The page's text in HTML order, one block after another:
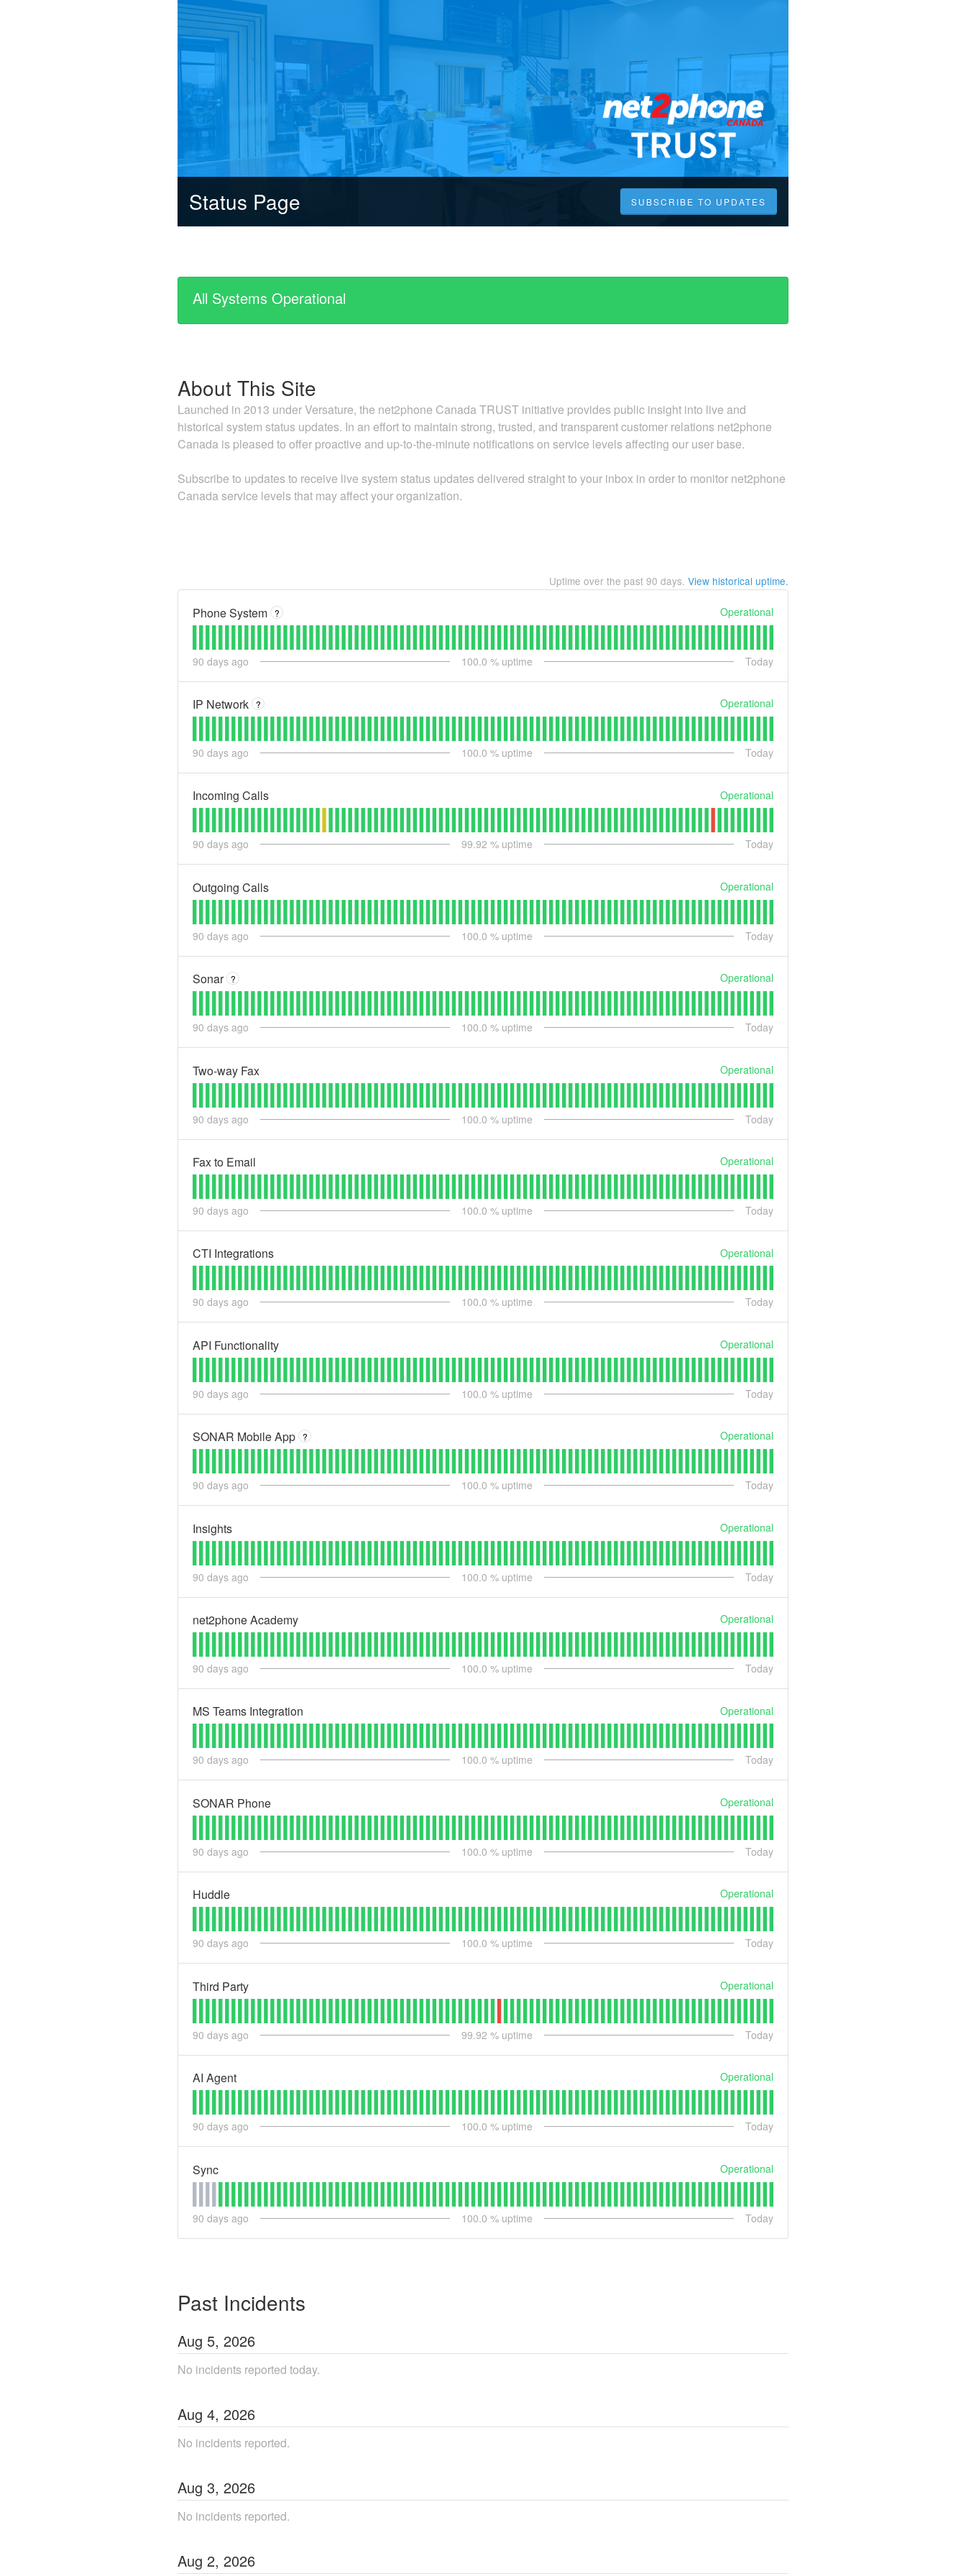
Status Page SUBSCRIBE TO UPDATES
All Systems Operational
About This Site
Launched in 2013 under Versature, the net2phone Canada TRUST initiative provides public insight into live and
historical system status updates. In an effort to maintain strong, trusted, and transparent customer relations net2phone
Canada is pleased to offer proactive and up-to-the-minute notifications on service levels affecting our user base.
Subscribe to updates to receive live system status updates delivered straight to your inbox in order to monitor net2phone
Canada service levels that may affect your organization.
Uptime over the past 90 days. View historical uptime.
Phone System ? Operational
90 days ago 100.0 % uptime Today
IP Network ? Operational
90 days ago 100.0 % uptime Today
Incoming Calls Operational
90 days ago 99.92 % uptime Today
Outgoing Calls Operational
90 days ago 100.0 % uptime Today
Sonar ? Operational
90 days ago 100.0 % uptime Today
Two-way Fax Operational
90 days ago 100.0 % uptime Today
Fax to Email Operational
90 days ago 100.0 % uptime Today
CTI Integrations Operational
90 days ago 100.0 % uptime Today
API Functionality Operational
90 days ago 100.0 % uptime Today
SONAR Mobile App ? Operational
90 days ago 100.0 % uptime Today
Insights Operational
90 days ago 100.0 % uptime Today
net2phone Academy Operational
90 days ago 100.0 % uptime Today
MS Teams Integration Operational
90 days ago 100.0 % uptime Today
SONAR Phone Operational
90 days ago 100.0 % uptime Today
Huddle Operational
90 days ago 100.0 % uptime Today
Third Party Operational
90 days ago 99.92 % uptime Today
AI Agent Operational
90 days ago 100.0 % uptime Today
Sync Operational
90 days ago 100.0 % uptime Today
Past Incidents
Aug 5, 2026
No incidents reported today.
Aug 4, 2026
No incidents reported.
Aug 3, 2026
No incidents reported.
Aug 2, 2026